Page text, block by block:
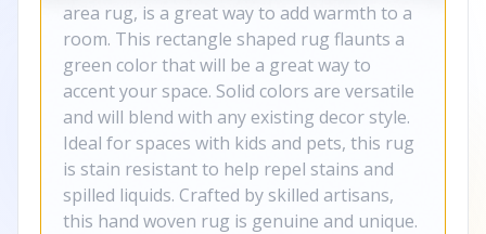
area rug, is a great way to add warmth to a
room. This rectangle shaped rug flaunts a
green color that will be a great way to
accent your space. Solid colors are versatile
and will blend with any existing decor style.
Ideal for spaces with kids and pets, this rug
is stain resistant to help repel stains and
spilled liquids. Crafted by skilled artisans,
this hand woven rug is genuine and unique.